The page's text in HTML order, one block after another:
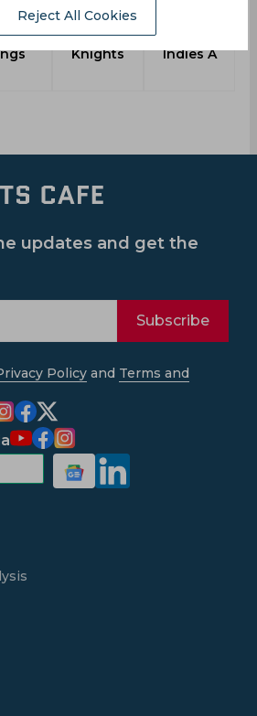
Edex
Knights
Indies A
Reject All Cookies
updates and get the
Subscribe
Policy and Terms and